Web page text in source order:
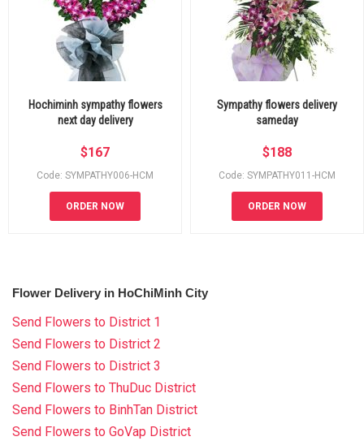
Hochiminh sympathy flowers
next day delivery
$167
Code: SYMPATHY006-HCM
ORDER NOW
Sympathy flowers delivery
sameday
$188
Code: SYMPATHY011-HCM
ORDER NOW
Flower Delivery in HoChiMinh City
Send Flowers to District 1
Send Flowers to District 2
Send Flowers to District 3
Send Flowers to ThuDuc District
Send Flowers to BinhTan District
Send Flowers to GoVap District